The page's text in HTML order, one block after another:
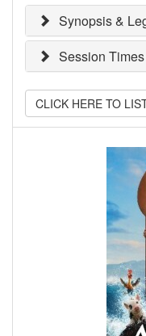
Synopsis &
Session
CLICK HERE TO